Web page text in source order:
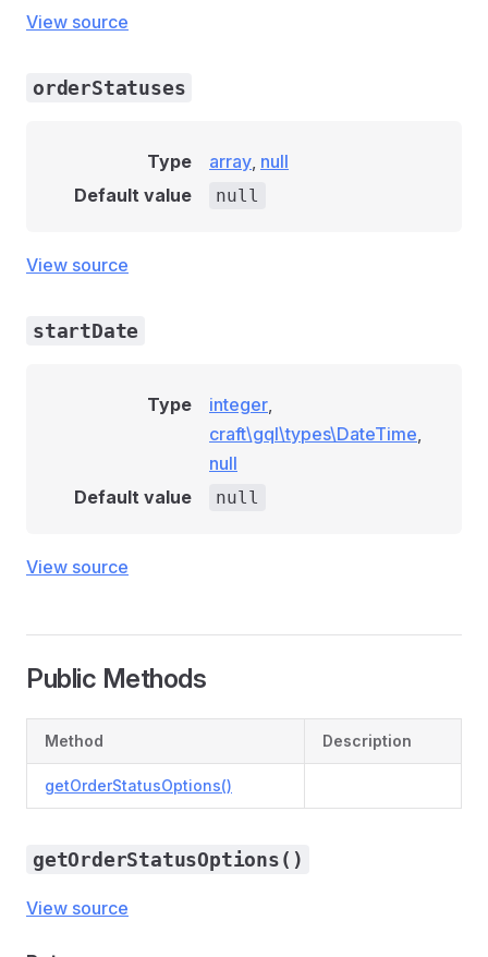
View source
orderStatuses
Type array, null
Default value
null
View source
startDate
Type integer,
craft\gql\types\DateTime,
null
Default value
null
View source
Public Methods
Method Description
getOrderStatusOptions()
getOrderStatusOptions()
View source